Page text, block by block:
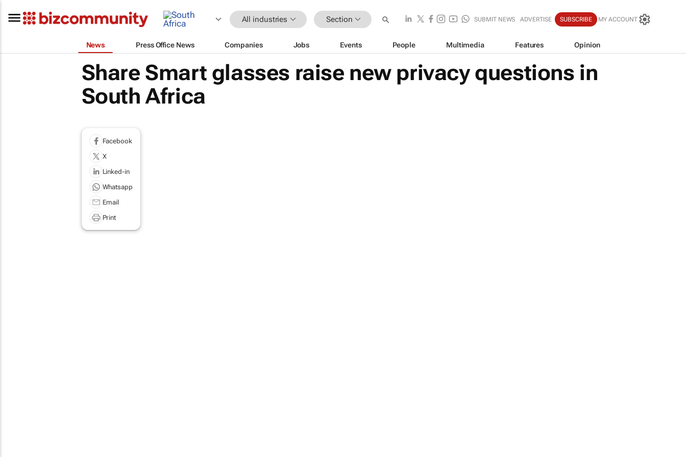
All industries Section SUBMIT NEWS ADVERTISE SUBSCRIBE MY ACCOUNT
News Press Office News Companies Jobs Events People Multimedia Features Opinion
Share Smart glasses raise new privacy questions in
South Africa
Facebook
X
Linked-in
Whatsapp
Email
Print